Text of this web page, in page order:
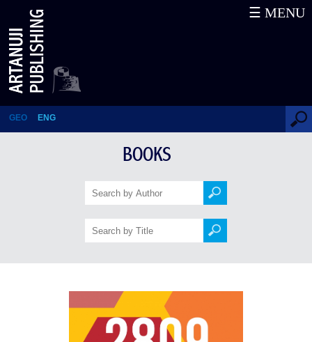
2809 English Words – The Key
to Rapid Learning
GEO ENG
☰ MENU
BOOKS